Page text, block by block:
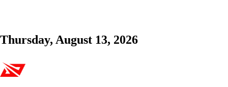
Thursday, August 13, 2026